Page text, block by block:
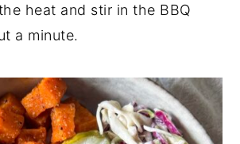
heat and stir in the BBQ
a minute.